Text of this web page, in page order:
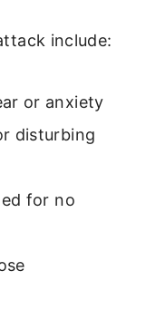
include:
or anxiety
disturbing
for no